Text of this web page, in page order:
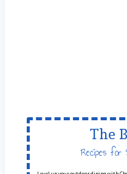
The
Recipes for